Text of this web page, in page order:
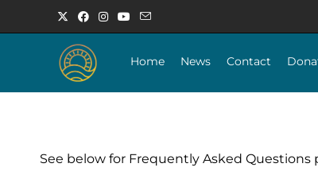
Home News Contact
See below for Frequently Asked Questions